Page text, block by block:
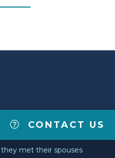
CONTACT US
they met their spouses